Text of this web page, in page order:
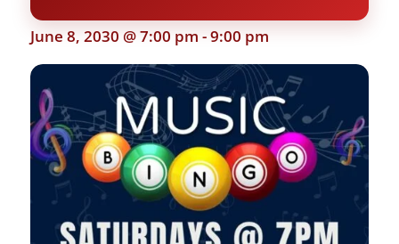
June 8, 2030 @ 7:00 pm -9:00 pm